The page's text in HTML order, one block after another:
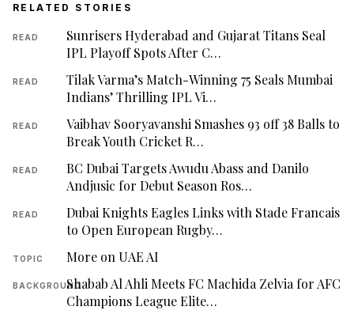
RELATED STORIES
READ
Sunrisers Hyderabad and Gujarat Titans Seal
IPL Playoff Spots After C…
READ
Tilak Varma’s Match-Winning 75 Seals Mumbai
Indians’ Thrilling IPL Vi…
READ
Vaibhav Sooryavanshi Smashes 93 off 38 Balls to
Break Youth Cricket R…
READ
BC Dubai Targets Awudu Abass and Danilo
Andjusic for Debut Season Ros…
READ
Dubai Knights Eagles Links with Stade Francais
to Open European Rugby…
TOPIC More on UAE AI
BACKGROUNDShabab Al Ahli Meets FC Machida Zelvia for AFC
Champions League Elite…